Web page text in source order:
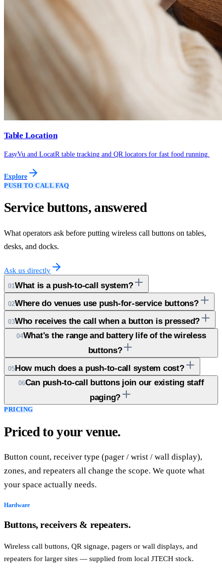
Table Location
EasyVu and LocatR table tracking and QR locators for fast food running.
Explore
PUSH TO CALL FAQ
Service buttons, answered
What operators ask before putting wireless call buttons on tables,
desks, and docks.
Ask us directly
01What is a push-to-call system?
02Where do venues use push-for-service buttons?
03Who receives the call when a button is pressed?
04What's the range and battery life of the wireless
buttons?
05How much does a push-to-call system cost?
06Can push-to-call buttons join our existing staff
paging?
PRICING
Priced to your venue.
Button count, receiver type (pager / wrist / wall display),
zones, and repeaters all change the scope. We quote what
your space actually needs.
Hardware
Buttons, receivers & repeaters.
Wireless call buttons, QR signage, pagers or wall displays, and
repeaters for larger sites — supplied from local JTECH stock.